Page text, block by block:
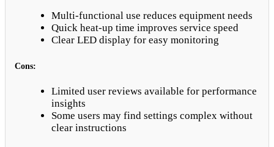
Multi-functional use reduces equipment needs
Quick heat-up time improves service speed
Clear LED display for easy monitoring
Cons:
Limited user reviews available for performance
insights
Some users may find settings complex without
clear instructions